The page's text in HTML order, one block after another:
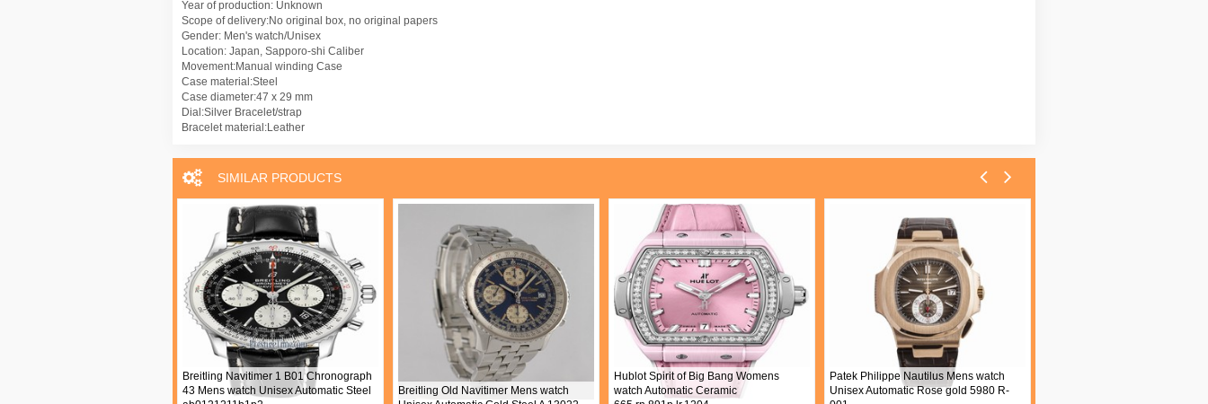
Year of production: Unknown
Scope of delivery:No original box, no original papers
Gender: Men's watch/Unisex
Location: Japan, Sapporo-shi Caliber
Movement:Manual winding Case
Case material:Steel
Case diameter:47 x 29 mm
Dial:Silver Bracelet/strap
Bracelet material:Leather
SIMILAR PRODUCTS
Breitling Navitimer 1 B01 Chronograph
43 Mens watch Unisex Automatic Steel
Breitling Old Navitimer Mens watch
Hublot Spirit of Big Bang Womens
watch Automatic Ceramic
Patek Philippe Nautilus Mens watch
Unisex Automatic Rose gold 5980 R-